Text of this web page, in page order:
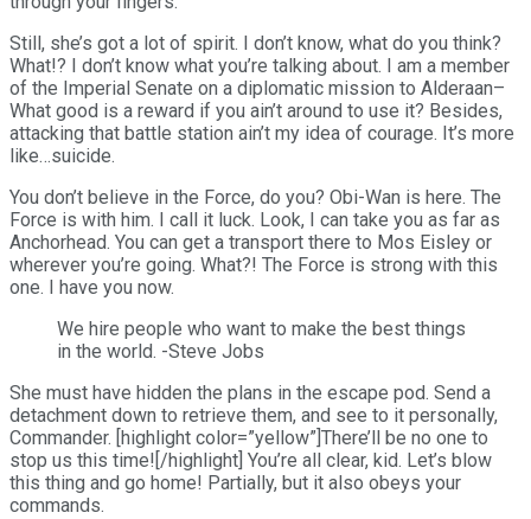
Still, she’s got a lot of spirit. I don’t know, what do you think?
What!? I don’t know what you’re talking about. I am a member
of the Imperial Senate on a diplomatic mission to Alderaan–
What good is a reward if you ain’t around to use it? Besides,
attacking that battle station ain’t my idea of courage. It’s more
like…suicide.
You don’t believe in the Force, do you? Obi-Wan is here. The
Force is with him. I call it luck. Look, I can take you as far as
Anchorhead. You can get a transport there to Mos Eisley or
wherever you’re going. What?! The Force is strong with this
one. I have you now.
We hire people who want to make the best things
in the world. -Steve Jobs
She must have hidden the plans in the escape pod. Send a
detachment down to retrieve them, and see to it personally,
Commander. [highlight color=”yellow”]There’ll be no one to
stop us this time![/highlight] You’re all clear, kid. Let’s blow
this thing and go home! Partially, but it also obeys your
commands.